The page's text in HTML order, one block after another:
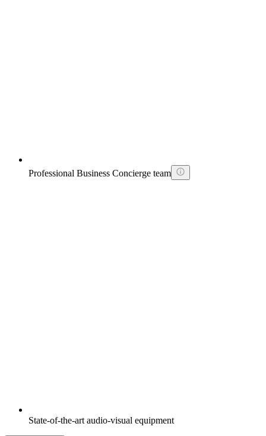
Professional Business Concierge team
State-of-the-art audio-visual equipment